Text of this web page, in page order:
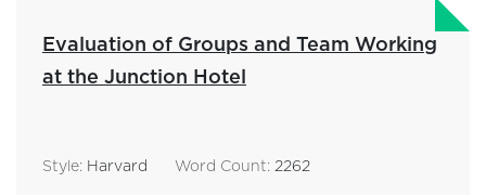
Evaluation of Groups and Team Working
at the Junction Hotel
Style: Harvard Word Count: 2262